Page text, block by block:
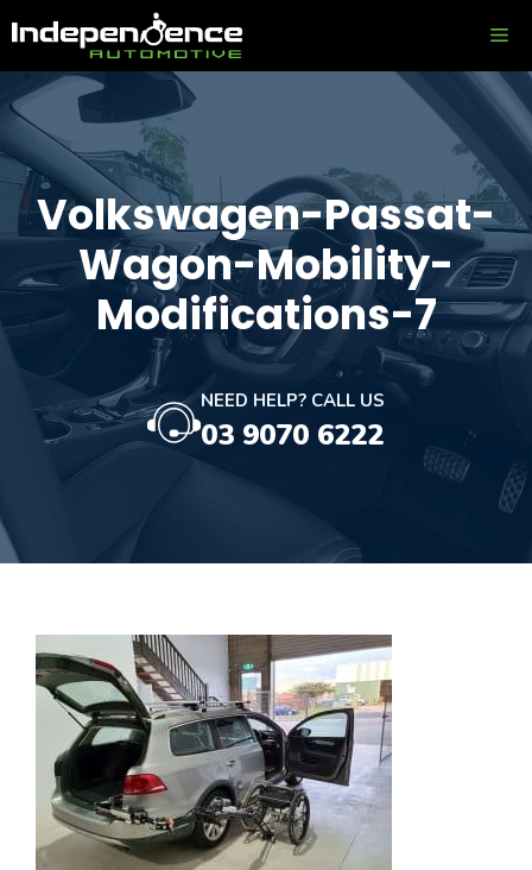
to
content
Volkswagen-Passat-
Wagon-Mobility-
Modifications-7
NEED HELP? CALL US
03 9070 6222